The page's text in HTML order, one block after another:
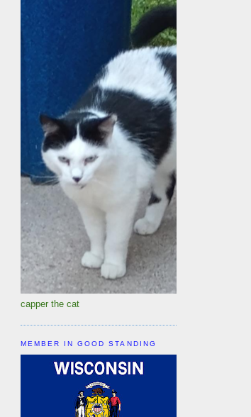
capper the cat
MEMBER IN GOOD STANDING